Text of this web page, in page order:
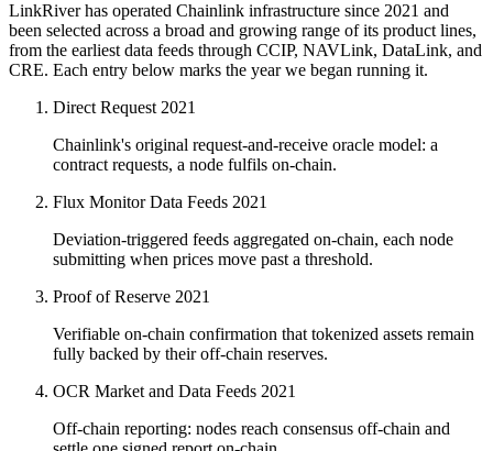
LinkRiver has operated Chainlink infrastructure since 2021 and
been selected across a broad and growing range of its product lines,
from the earliest data feeds through CCIP, NAVLink, DataLink, and
CRE. Each entry below marks the year we began running it.
Direct Request 2021
Chainlink's original request-and-receive oracle model: a
contract requests, a node fulfils on-chain.
Flux Monitor Data Feeds 2021
Deviation-triggered feeds aggregated on-chain, each node
submitting when prices move past a threshold.
Proof of Reserve 2021
Verifiable on-chain confirmation that tokenized assets remain
fully backed by their off-chain reserves.
OCR Market and Data Feeds 2021
Off-chain reporting: nodes reach consensus off-chain and